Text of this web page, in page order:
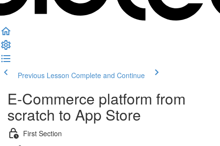
Previous Lesson Complete and Continue
E-Commerce platform from
scratch to App Store
First Section